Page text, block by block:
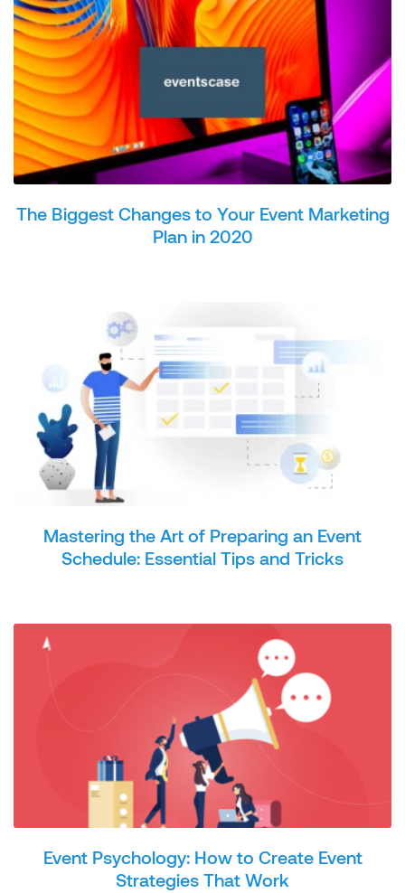
The Biggest Changes to Your Event Marketing
Plan in 2020
Mastering the Art of Preparing an Event
Schedule: Essential Tips and Tricks
Event Psychology: How to Create Event
Strategies That Work